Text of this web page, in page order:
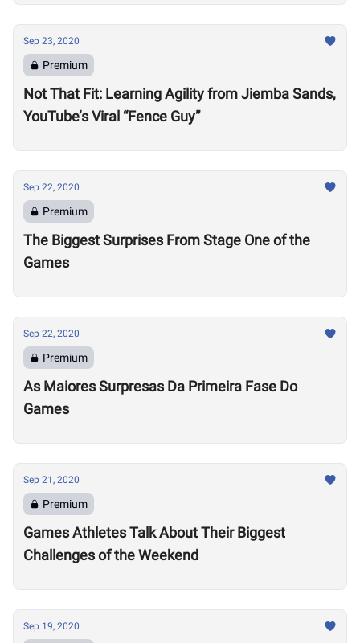
Sep 23, 2020
Premium
Not That Fit: Learning Agility from Jiemba Sands,
YouTube’s Viral “Fence Guy”
Sep 22, 2020
Premium
The Biggest Surprises From Stage One of the
Games
Sep 22, 2020
Premium
As Maiores Surpresas Da Primeira Fase Do
Games
Sep 21, 2020
Premium
Games Athletes Talk About Their Biggest
Challenges of the Weekend
Sep 19, 2020